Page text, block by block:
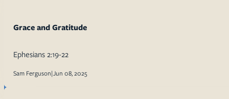
Grace and Gratitude
Ephesians 2:19-22
Sam Ferguson| Jun 08, 2025